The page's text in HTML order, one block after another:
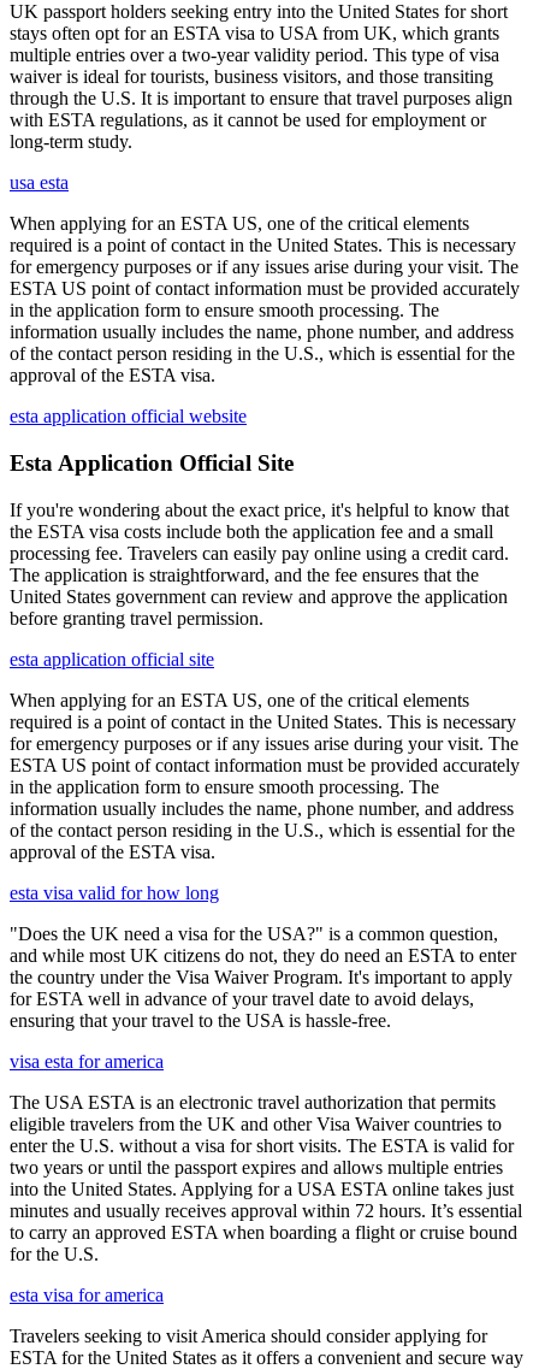
UK passport holders seeking entry into the United States for short
stays often opt for an ESTA visa to USA from UK, which grants
multiple entries over a two-year validity period. This type of visa
waiver is ideal for tourists, business visitors, and those transiting
through the U.S. It is important to ensure that travel purposes align
with ESTA regulations, as it cannot be used for employment or
long-term study.
usa esta
When applying for an ESTA US, one of the critical elements
required is a point of contact in the United States. This is necessary
for emergency purposes or if any issues arise during your visit. The
ESTA US point of contact information must be provided accurately
in the application form to ensure smooth processing. The
information usually includes the name, phone number, and address
of the contact person residing in the U.S., which is essential for the
approval of the ESTA visa.
esta application official website
Esta Application Official Site
If you're wondering about the exact price, it's helpful to know that
the ESTA visa costs include both the application fee and a small
processing fee. Travelers can easily pay online using a credit card.
The application is straightforward, and the fee ensures that the
United States government can review and approve the application
before granting travel permission.
esta application official site
When applying for an ESTA US, one of the critical elements
required is a point of contact in the United States. This is necessary
for emergency purposes or if any issues arise during your visit. The
ESTA US point of contact information must be provided accurately
in the application form to ensure smooth processing. The
information usually includes the name, phone number, and address
of the contact person residing in the U.S., which is essential for the
approval of the ESTA visa.
esta visa valid for how long
"Does the UK need a visa for the USA?" is a common question,
and while most UK citizens do not, they do need an ESTA to enter
the country under the Visa Waiver Program. It's important to apply
for ESTA well in advance of your travel date to avoid delays,
ensuring that your travel to the USA is hassle-free.
visa esta for america
The USA ESTA is an electronic travel authorization that permits
eligible travelers from the UK and other Visa Waiver countries to
enter the U.S. without a visa for short visits. The ESTA is valid for
two years or until the passport expires and allows multiple entries
into the United States. Applying for a USA ESTA online takes just
minutes and usually receives approval within 72 hours. It’s essential
to carry an approved ESTA when boarding a flight or cruise bound
for the U.S.
esta visa for america
Travelers seeking to visit America should consider applying for
ESTA for the United States as it offers a convenient and secure way